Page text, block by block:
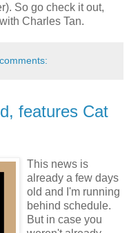
So go check it out,
Charles Tan.
features Cat
This news is
already a few days
old and I'm running
behind schedule.
But in case you